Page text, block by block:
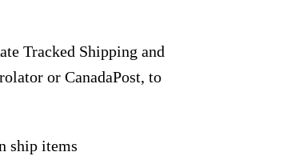
Tracked Shipping and
or CanadaPost, to
ship items